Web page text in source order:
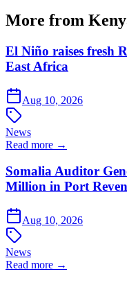
More from
El Niño raises fresh
East Africa
Aug 10, 2026
News
Read more →
Somalia Auditor
Million in Port
Aug 10, 2026
News
Read more →